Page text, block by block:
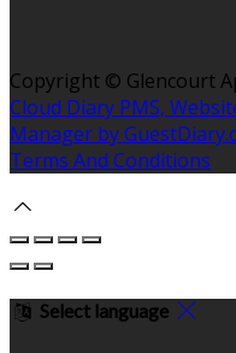
Copyright © Glencourt
Cloud Diary PMS,
Manager by
Terms And Conditions
Select language